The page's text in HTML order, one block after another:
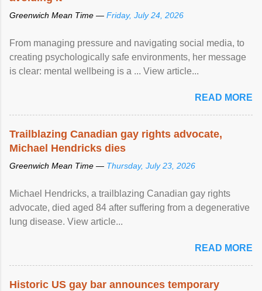
Greenwich Mean Time — Friday, July 24, 2026
From managing pressure and navigating social media, to
creating psychologically safe environments, her message
is clear: mental wellbeing is a ... View article...
READ MORE
Trailblazing Canadian gay rights advocate,
Michael Hendricks dies
Greenwich Mean Time — Thursday, July 23, 2026
Michael Hendricks, a trailblazing Canadian gay rights
advocate, died aged 84 after suffering from a degenerative
lung disease. View article...
READ MORE
Historic US gay bar announces temporary